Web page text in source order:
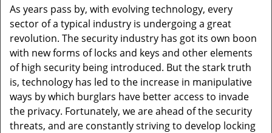
As years pass by, with evolving technology, every
sector of a typical industry is undergoing a great
revolution. The security industry has got its own boon
with new forms of locks and keys and other elements
of high security being introduced. But the stark truth
is, technology has led to the increase in manipulative
ways by which burglars have better access to invade
the privacy. Fortunately, we are ahead of the security
threats, and are constantly striving to develop locking